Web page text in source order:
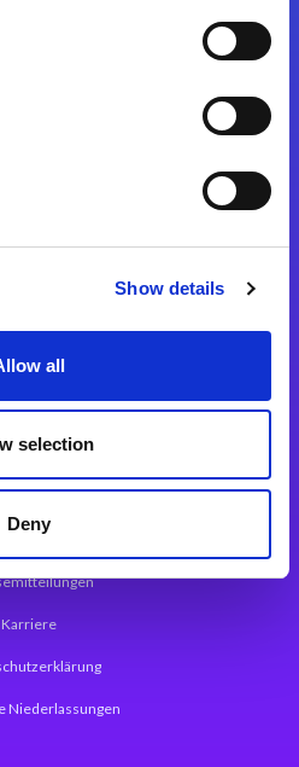
Show details
all
selection
Deny
Application Framework
Software
Karriere
Niederlassungen